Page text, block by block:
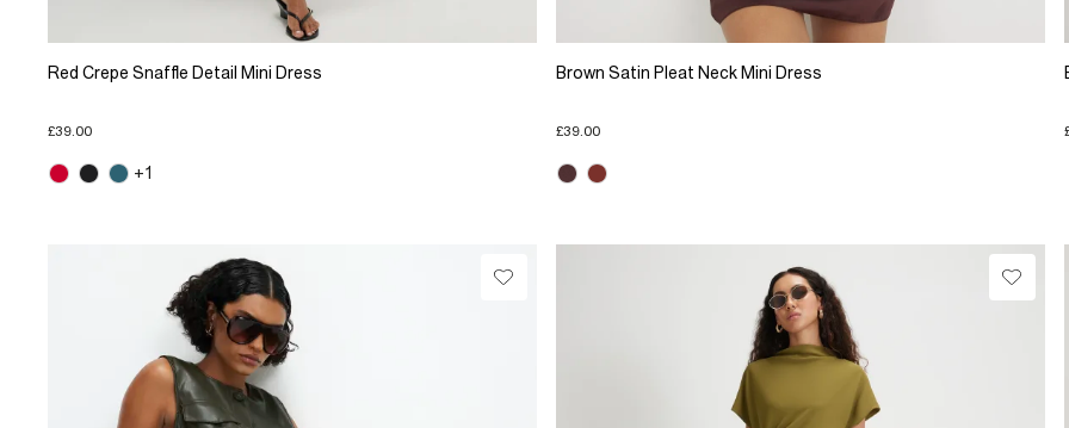
Red Crepe Snaffle Detail Mini Dress
£39.00
+1
Brown Satin Pleat Neck Mini Dress
£39.00